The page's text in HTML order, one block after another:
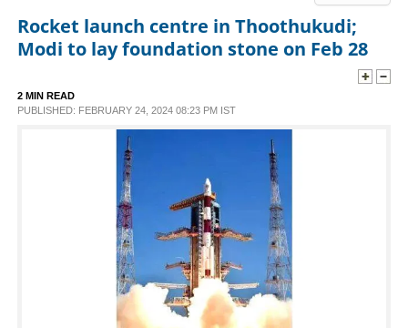
SPECIAL
SCIENCE & TECHNOLOGY
Rocket launch centre in Thoothukudi;
Modi to lay foundation stone on Feb 28
2 MIN READ
PUBLISHED: FEBRUARY 24, 2024 08:23 PM IST